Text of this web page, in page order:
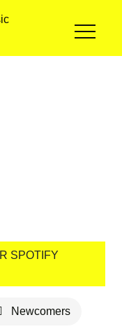
SPOTIFY
Newcomers